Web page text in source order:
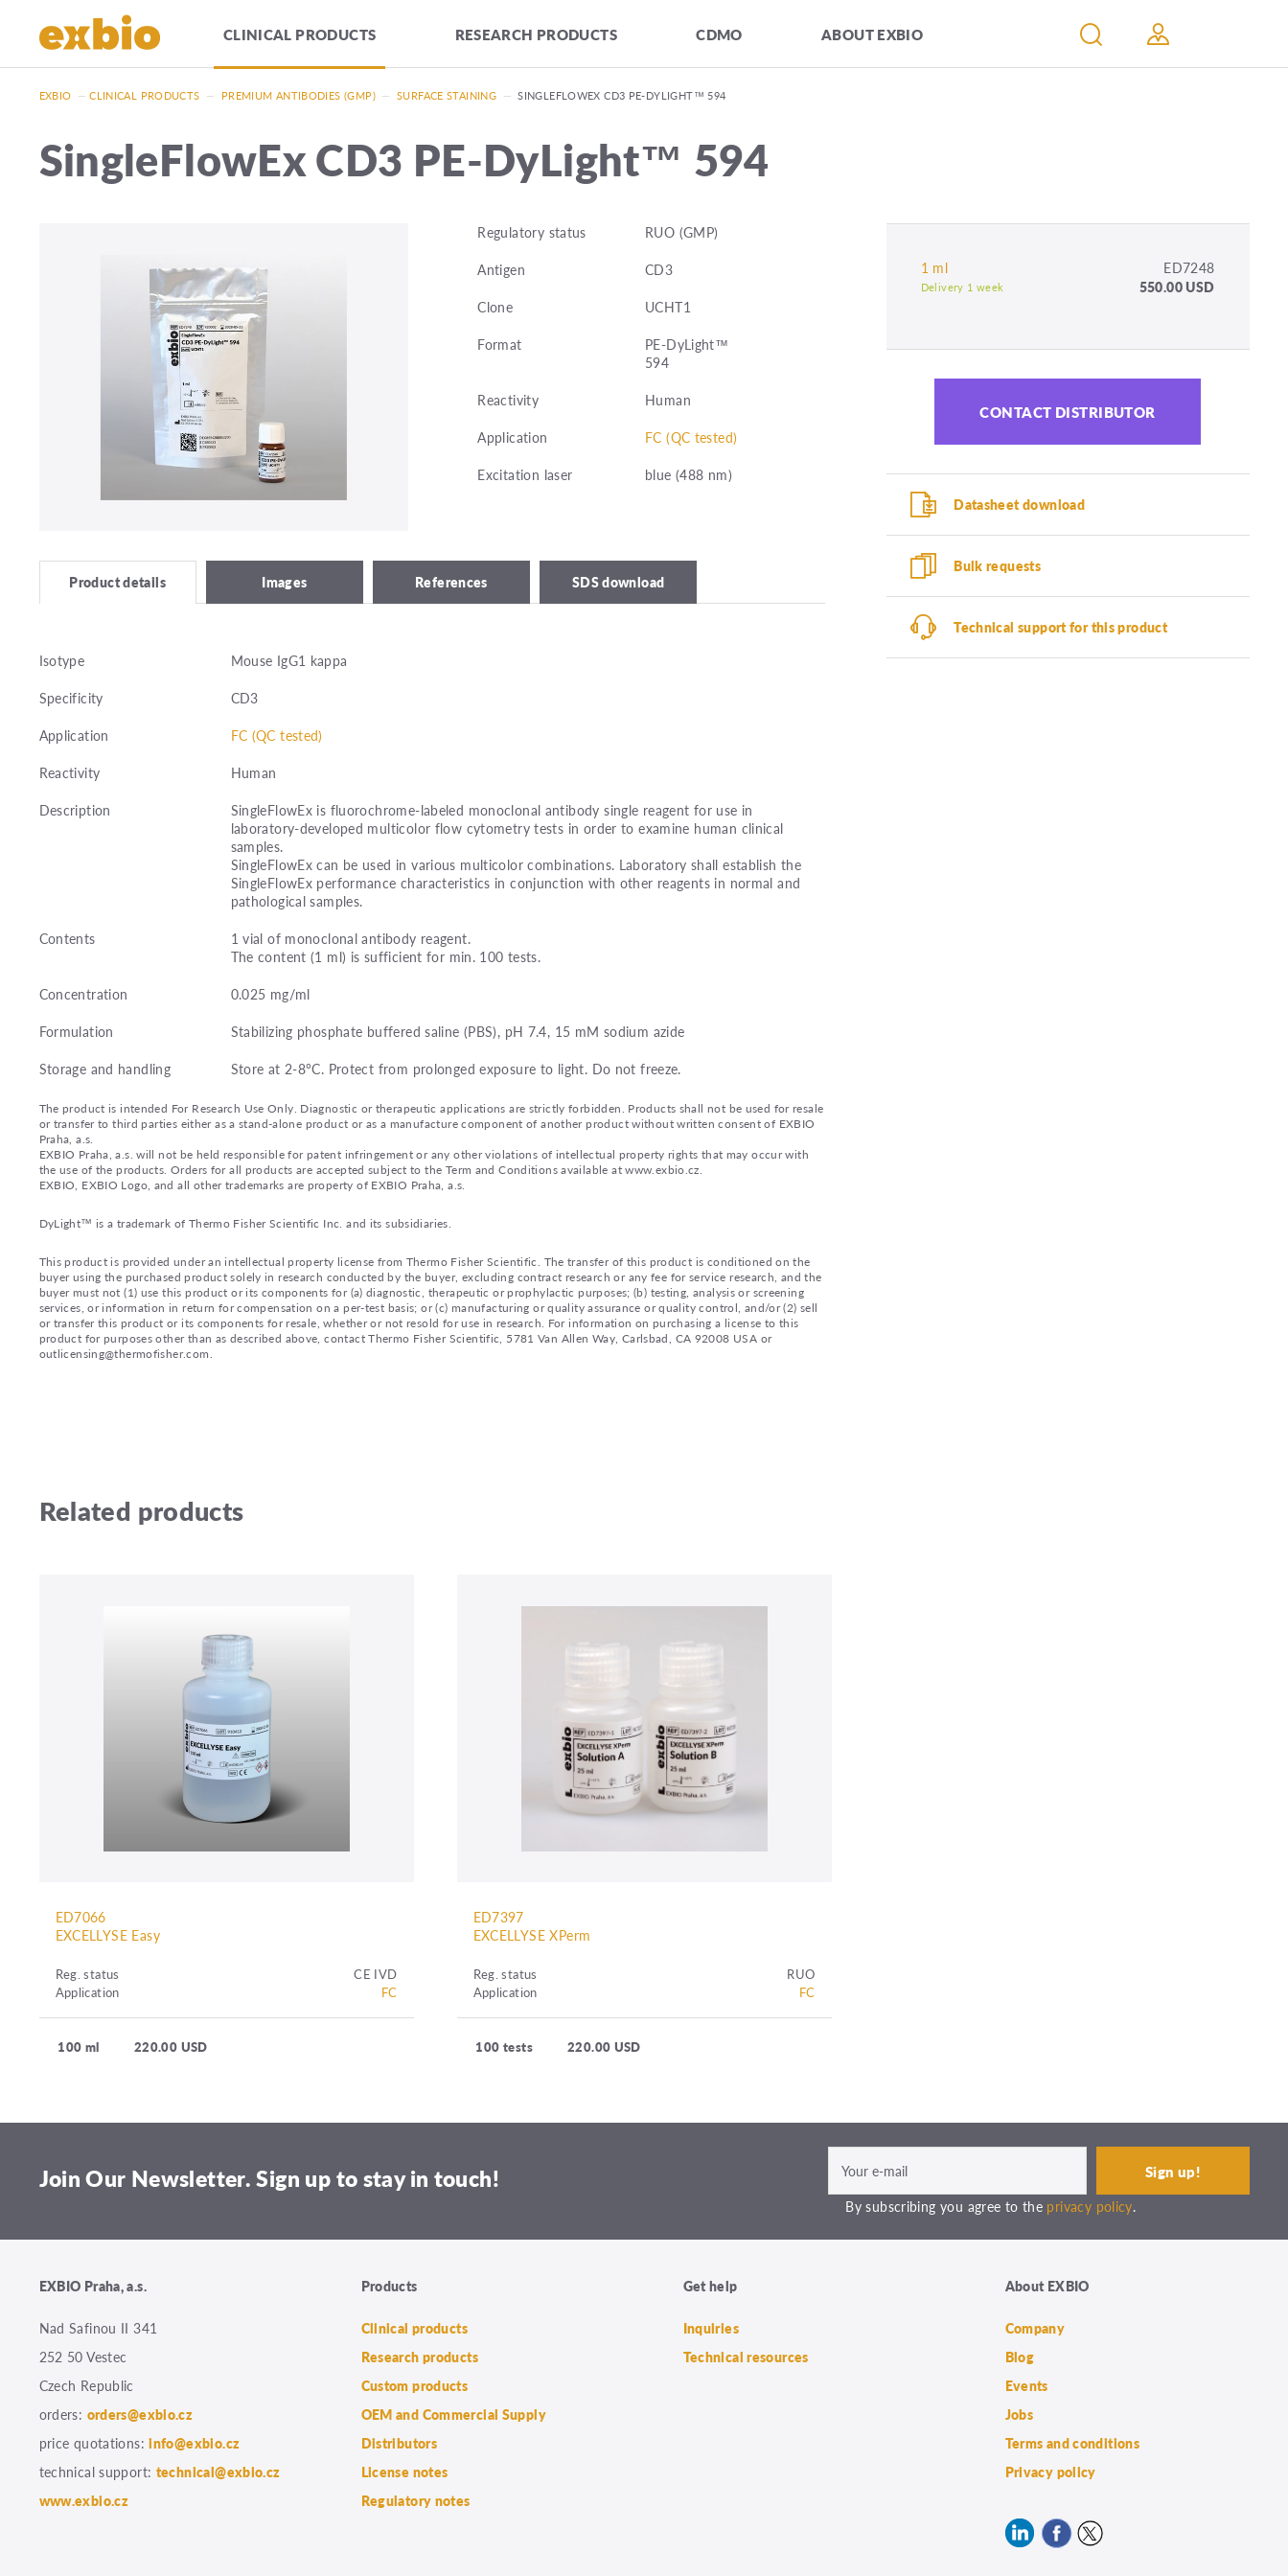
CLINICAL PRODUCTS RESEARCH PRODUCTS CDMO ABOUT EXBIO
EXBIO — CLINICAL PRODUCTS — PREMIUM ANTIBODIES (GMP) — SURFACE STAINING — SINGLEFLOWEX CD3 PE-DYLIGHT™ 594
SingleFlowEx CD3 PE-DyLight™ 594
Regulatory status
RUO (GMP)
Antigen
CD3
Clone
UCHT1
Format
PE-DyLight™
594
Reactivity
Human
Application
FC (QC tested)
Excitation laser
blue (488 nm)
Product details Images References SDS download
Isotype
Mouse IgG1 kappa
Specificity
CD3
Application
FC (QC tested)
Reactivity
Human
Description
SingleFlowEx is fluorochrome-labeled monoclonal antibody single reagent for use in
laboratory-developed multicolor flow cytometry tests in order to examine human clinical
samples.
SingleFlowEx can be used in various multicolor combinations. Laboratory shall establish the
SingleFlowEx performance characteristics in conjunction with other reagents in normal and
pathological samples.
Contents
1 vial of monoclonal antibody reagent.
The content (1 ml) is sufficient for min. 100 tests.
Concentration
0.025 mg/ml
Formulation
Stabilizing phosphate buffered saline (PBS), pH 7.4, 15 mM sodium azide
Storage and handling
Store at 2-8°C. Protect from prolonged exposure to light. Do not freeze.
The product is intended For Research Use Only. Diagnostic or therapeutic applications are strictly forbidden. Products shall not be used for resale
or transfer to third parties either as a stand-alone product or as a manufacture component of another product without written consent of EXBIO
Praha, a.s.
EXBIO Praha, a.s. will not be held responsible for patent infringement or any other violations of intellectual property rights that may occur with
the use of the products. Orders for all products are accepted subject to the Term and Conditions available at www.exbio.cz.
EXBIO, EXBIO Logo, and all other trademarks are property of EXBIO Praha, a.s.
DyLight™ is a trademark of Thermo Fisher Scientific Inc. and its subsidiaries.
This product is provided under an intellectual property license from Thermo Fisher Scientific. The transfer of this product is conditioned on the
buyer using the purchased product solely in research conducted by the buyer, excluding contract research or any fee for service research, and the
buyer must not (1) use this product or its components for (a) diagnostic, therapeutic or prophylactic purposes; (b) testing, analysis or screening
services, or information in return for compensation on a per-test basis; or (c) manufacturing or quality assurance or quality control, and/or (2) sell
or transfer this product or its components for resale, whether or not resold for use in research. For information on purchasing a license to this
product for purposes other than as described above, contact Thermo Fisher Scientific, 5781 Van Allen Way, Carlsbad, CA 92008 USA or
outlicensing@thermofisher.com.
1 ml ED7248
Delivery 1 week 550.00 USD
CONTACT DISTRIBUTOR
Datasheet download
Bulk requests
Technical support for this product
Related products
ED7066
EXCELLYSE Easy
Reg. status
CE IVD
Application
FC
100 ml 220.00 USD
ED7397
EXCELLYSE XPerm
Reg. status
RUO
Application
FC
100 tests 220.00 USD
Join Our Newsletter. Sign up to stay in touch!
By subscribing you agree to the privacy policy.
EXBIO Praha, a.s.
Nad Safinou II 341
252 50 Vestec
Czech Republic
orders: orders@exbio.cz
price quotations:info@exbio.cz
technical support: technical@exbio.cz
www.exbio.cz
Products
Clinical products
Research products
Custom products
OEM and Commercial Supply
Distributors
License notes
Regulatory notes
Get help
Inquiries
Technical resources
About EXBIO
Company
Blog
Events
Jobs
Terms and conditions
Privacy policy